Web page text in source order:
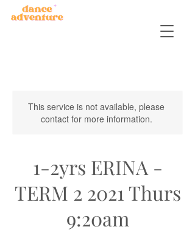
This service is not available, please
contact for more information.
1-2yrs ERINA -
TERM 2 2021 Thurs
9:20am